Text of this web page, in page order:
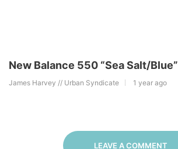
New Balance 550 “Sea Salt/Blue”
James Harvey // Urban Syndicate 1 year ago
LEAVE A COMMENT